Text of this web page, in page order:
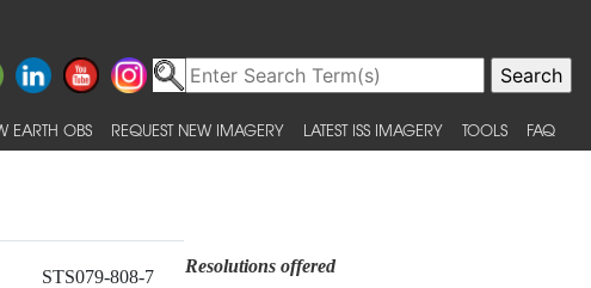
EARTH OBS REQUEST NEW IMAGERY LATEST ISS IMAGERY TOOLS FAQ
STS079-808-7
Resolutions offered